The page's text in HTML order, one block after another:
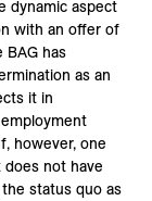
dynamic aspect
with an offer of
BAG has
as an
it in
however, one
not have
status quo as